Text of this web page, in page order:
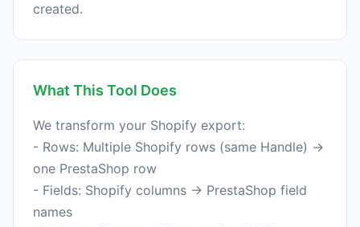
What This Tool Does
We transform your Shopify export:
- Rows: Multiple Shopify rows (same Handle) →
one PrestaShop row
- Fields: Shopify columns → PrestaShop field
names